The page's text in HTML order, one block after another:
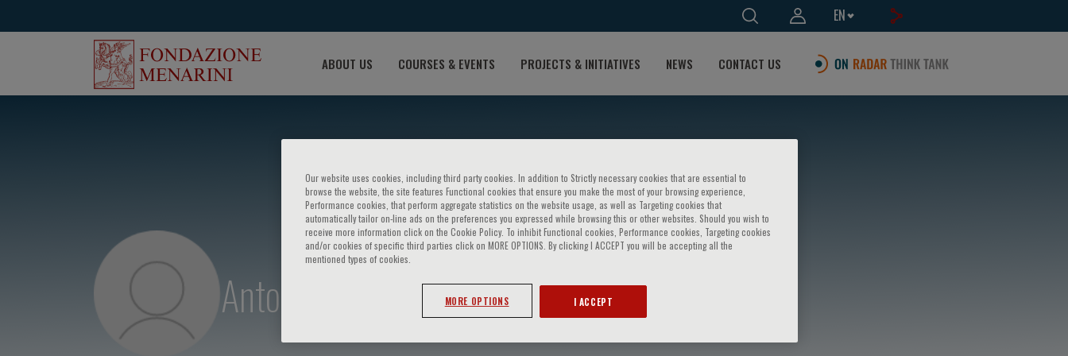
EN
ABOUT US COURSES & EVENTS PROJECTS & INITIATIVES NEWS CONTACT US
Antonio Paolo Beltrami
Our website uses cookies, including third party cookies. In addition to Strictly necessary cookies that are essential to
browse the website, the site features Functional cookies that ensure you make the most of your browsing experience,
Performance cookies, that perform aggregate statistics on the website usage, as well as Targeting cookies that
automatically tailor on-line ads on the preferences you expressed while browsing this or other websites. Should you wish to
receive more information click on the Cookie Policy. To inhibit Functional cookies, Performance cookies, Targeting cookies
and/or cookies of specific third parties click on MORE OPTIONS. By clicking I ACCEPT you will be accepting all the
mentioned types of cookies.
MORE OPTIONS I ACCEPT